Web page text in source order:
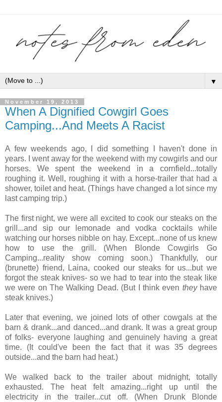
▼
November 19, 2013
When A Dignified Cowgirl Goes
Camping...And Meets A Racist
A few weekends ago, I did something I haven't done in
years. I went away for the weekend with my cowgirls and our
horses. We spent the weekend in a cornfield...totally
roughing it. Well, roughing it with a horse-trailer that had a
shower, toilet and heat. (Things have changed a lot since my
last camping trip.)
The first night, we were all excited to cook our steaks on the
grill...and sip our lemonade and vodka cocktails while
watching our horses nibble on hay. Except...none of us knew
how to use the grill. (When Blonde Cowgirls Go
Camping...reality show coming soon.) Thankfully, our
(brunette) friend, Laina, cooked our steaks for us...but we
forgot the steak knives- so we had to tear into the steak like
we were on The Walking Dead. (But I think even theyhave
steak knives.)
Later that evening, we joined lots of other cowgals at the
barn & drank...and danced...and drank. It was a great group
of folks- everyone laughing and genuinely having a great
time. (It could've been the fact that it was 35 degrees
outside...and the barn had heat.)
We walked back to the trailer about midnight, totally
exhausted. The heat felt amazing...right up until the
electricity in the trailer...cut off. (When Drunk Blonde